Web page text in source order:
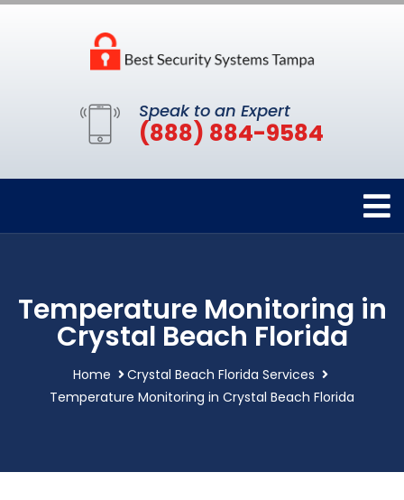
Speak to an Expert
(888) 884-9584
Temperature Monitoring in
Crystal Beach Florida
Home
Crystal Beach Florida Services
Temperature Monitoring in Crystal Beach Florida